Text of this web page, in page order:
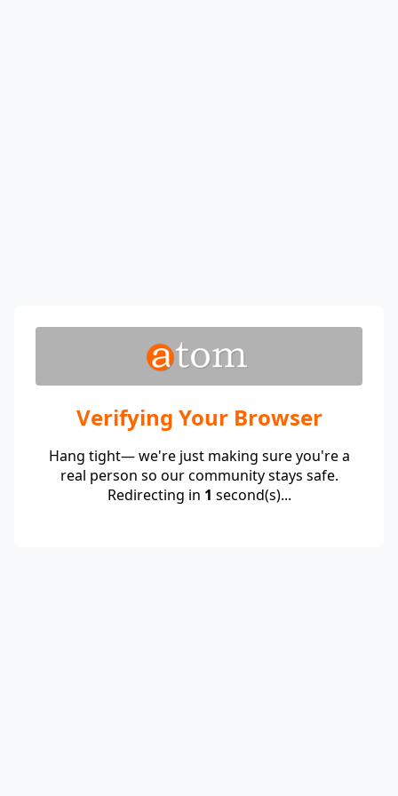
Verifying Your Browser
Hang tight— we're just making sure you're a
real person so our community stays safe.
Redirecting in 1 second(s)...